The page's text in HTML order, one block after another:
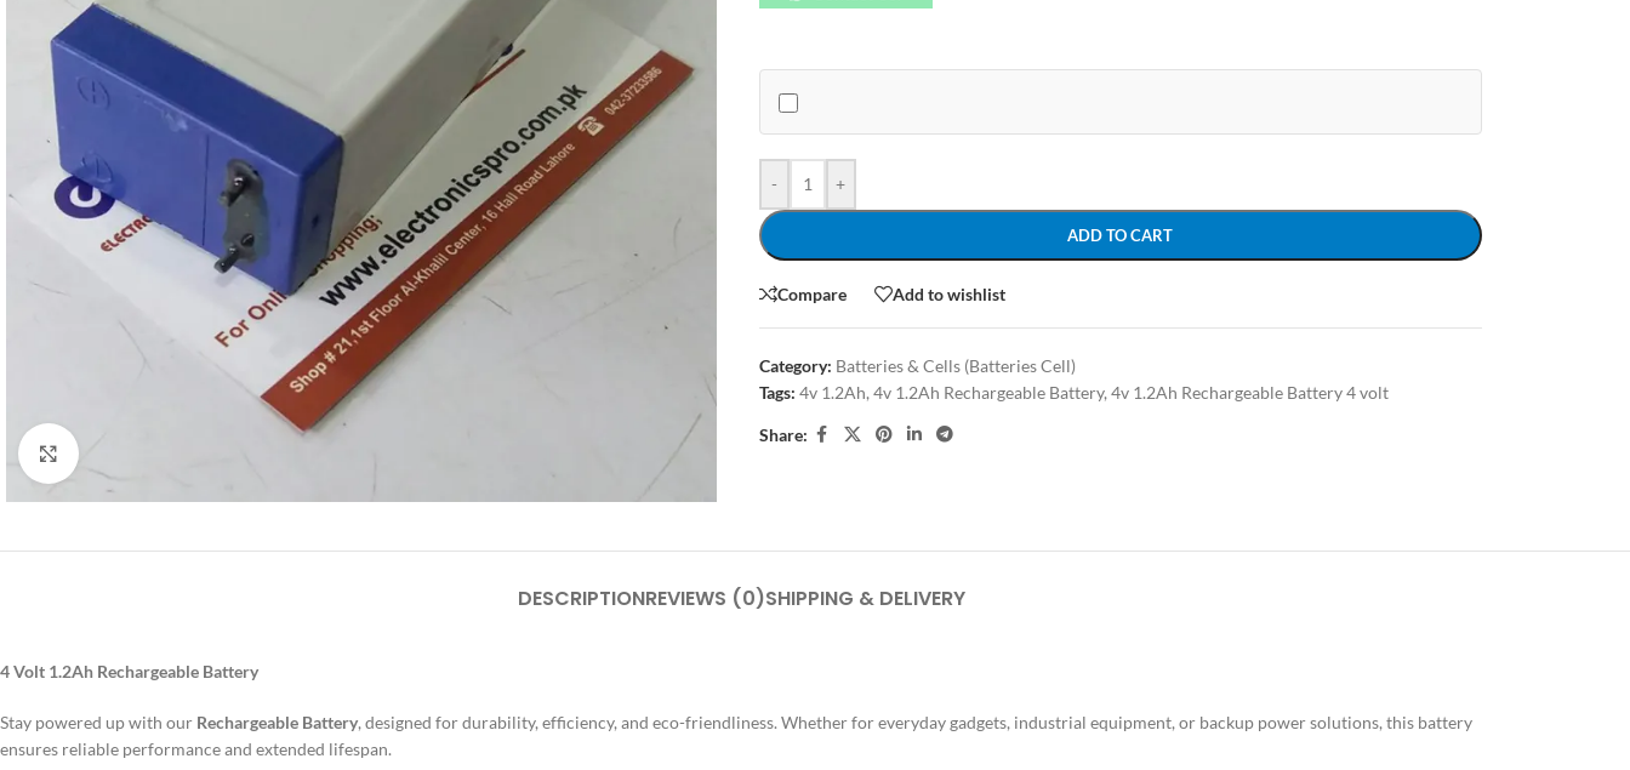
- +
ADD TO CART
Compare Add to wishlist
Category: Batteries & Cells (Batteries Cell)
Tags: 4v 1.2Ah, 4v 1.2Ah Rechargeable Battery, 4v 1.2Ah Rechargeable Battery 4 volt
Share:
DESCRIPTIONREVIEWS (0)SHIPPING & DELIVERY
4 Volt 1.2Ah Rechargeable Battery
Stay powered up with our Rechargeable Battery, designed for durability, efficiency, and eco-friendliness. Whether for everyday gadgets, industrial equipment, or backup power solutions, this battery
ensures reliable performance and extended lifespan.